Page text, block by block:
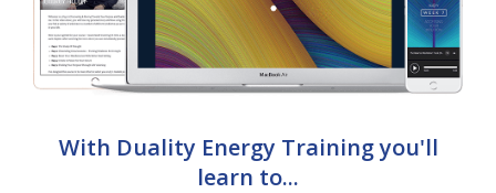
With Duality Energy Training you'll
learn to...